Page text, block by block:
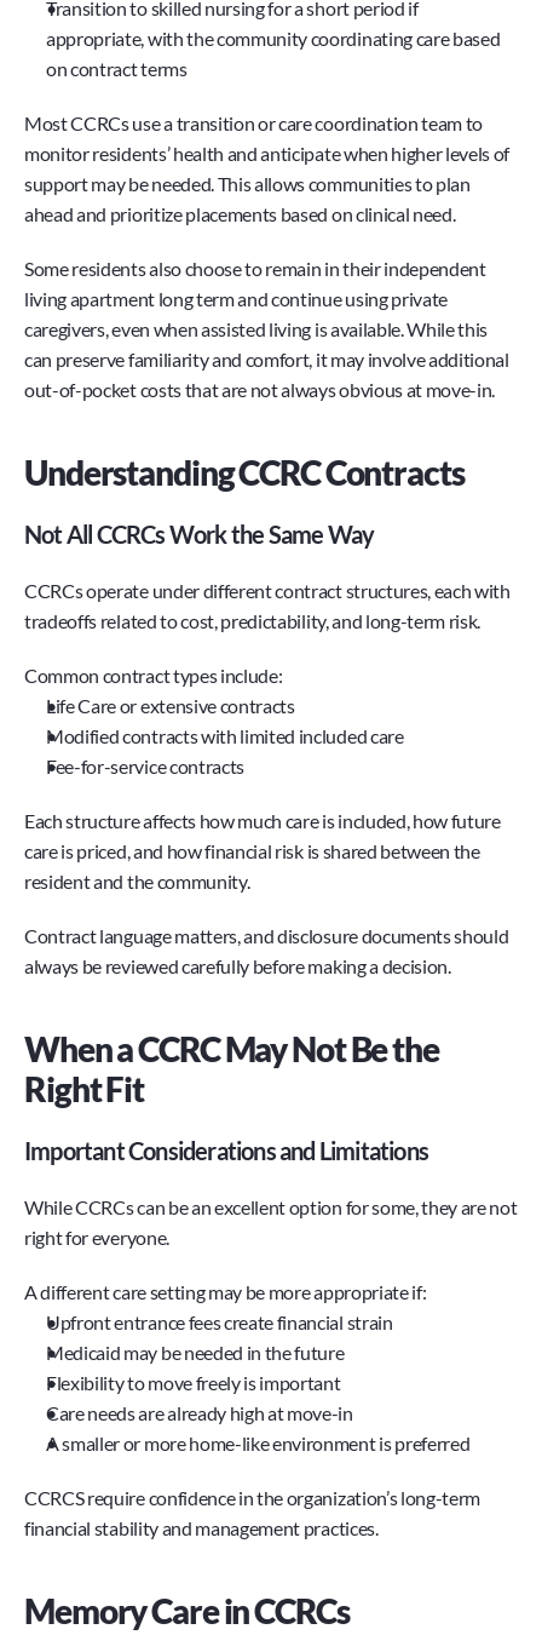
Transition to skilled nursing for a short period if
appropriate, with the community coordinating care based
on contract terms
Most CCRCs use a transition or care coordination team to
monitor residents’ health and anticipate when higher levels of
support may be needed. This allows communities to plan
ahead and prioritize placements based on clinical need.
Some residents also choose to remain in their independent
living apartment long term and continue using private
caregivers, even when assisted living is available. While this
can preserve familiarity and comfort, it may involve additional
out-of-pocket costs that are not always obvious at move-in.
Understanding CCRC Contracts
Not All CCRCs Work the Same Way
CCRCs operate under different contract structures, each with
tradeoffs related to cost, predictability, and long-term risk.
Common contract types include:
Life Care or extensive contracts
Modified contracts with limited included care
Fee-for-service contracts
Each structure affects how much care is included, how future
care is priced, and how financial risk is shared between the
resident and the community.
Contract language matters, and disclosure documents should
always be reviewed carefully before making a decision.
When a CCRC May Not Be the
Right Fit
Important Considerations and Limitations
While CCRCs can be an excellent option for some, they are not
right for everyone.
A different care setting may be more appropriate if:
Upfront entrance fees create financial strain
Medicaid may be needed in the future
Flexibility to move freely is important
Care needs are already high at move-in
A smaller or more home-like environment is preferred
CCRCS require confidence in the organization’s long-term
financial stability and management practices.
Memory Care in CCRCs